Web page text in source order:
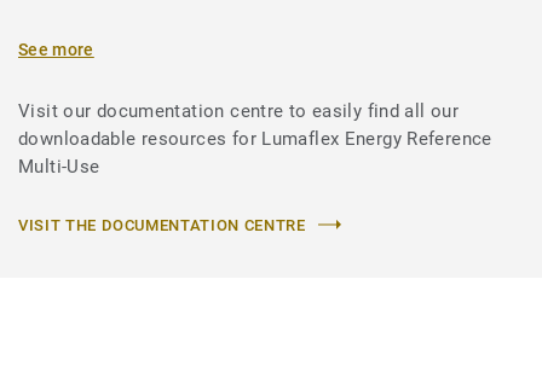
See more
Visit our documentation centre to easily find all our
downloadable resources for Lumaflex Energy Reference
Multi-Use
VISIT THE DOCUMENTATION CENTRE